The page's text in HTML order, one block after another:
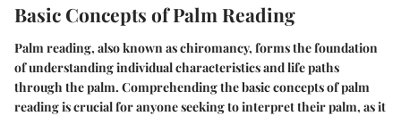
Basic Concepts of Palm Reading
Palm reading, also known as chiromancy, forms the foundation
of understanding individual characteristics and life paths
through the palm. Comprehending the basic concepts of palm
reading is crucialfor anyone seeking to interpret their palm, as it